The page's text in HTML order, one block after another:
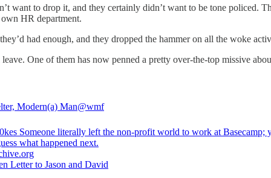
want to drop it, and they certainly didn’t want to be tone policed.
HR department.
had enough, and they dropped the hammer on all the woke
One of them has now penned a pretty over-the-top missive
Modern(a) Man@wmf
Someone literally left the non-profit world to work at Basecamp;
what happened next.
Letter to Jason and David